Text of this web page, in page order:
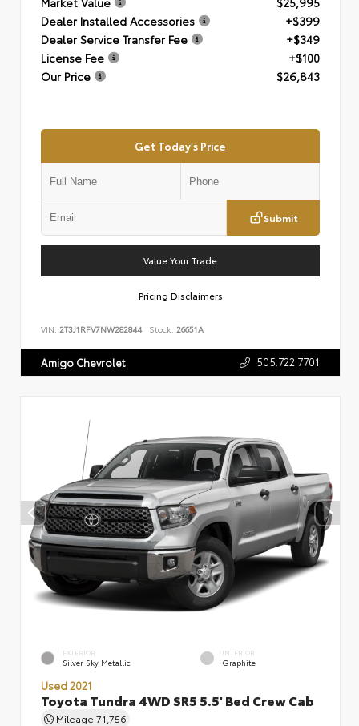
Dealer Installed Accessories
+$399
Dealer Service Transfer Fee
+$349
License Fee
+$100
Our Price
$26,843
Get Today's Price
Submit
Value Your Trade
Pricing Disclaimers
VIN: 2T3J1RFV7NW282844 Stock: 26651A
Amigo Chevrolet 505.722.7701
EXTERIOR
Silver Sky Metallic
INTERIOR
Graphite
Used 2021
Toyota Tundra 4WD SR5 5.5' Bed Crew Cab
Mileage 71,756